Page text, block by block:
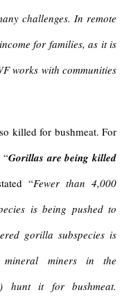
challenges. In remote
for families, as it is
works with communities
killed for bushmeat. For
“Gorillas are being killed
“Fewer than 4,000
is being pushed to
gorilla subspecies is
mineral miners in the
hunt it for bushmeat.